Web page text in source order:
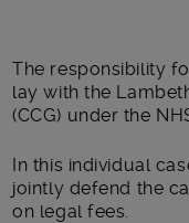
The responsibility
lay with the
(CCG) under the
In this individual
jointly defend the
on legal fees.